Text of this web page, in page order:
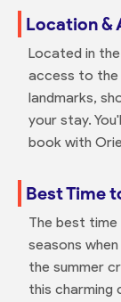
Location &
Located in
access to the
landmarks,
your stay.
book with
Best Time
The best time
seasons
the summer
this charming